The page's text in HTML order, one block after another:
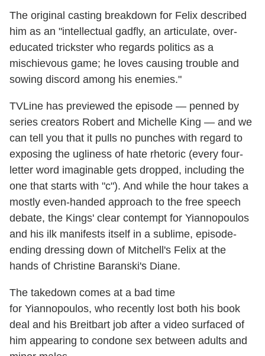
The original casting breakdown for Felix described
him as an "intellectual gadfly, an articulate, over-
educated trickster who regards politics as a
mischievous game; he loves causing trouble and
sowing discord among his enemies."
TVLine has previewed the episode — penned by
series creators Robert and Michelle King — and we
can tell you that it pulls no punches with regard to
exposing the ugliness of hate rhetoric (every four-
letter word imaginable gets dropped, including the
one that starts with "c"). And while the hour takes a
mostly even-handed approach to the free speech
debate, the Kings' clear contempt for Yiannopoulos
and his ilk manifests itself in a sublime, episode-
ending dressing down of Mitchell's Felix at the
hands of Christine Baranski's Diane.
The takedown comes at a bad time
for Yiannopoulos, who recently lost both his book
deal and his Breitbart job after a video surfaced of
him appearing to condone sex between adults and